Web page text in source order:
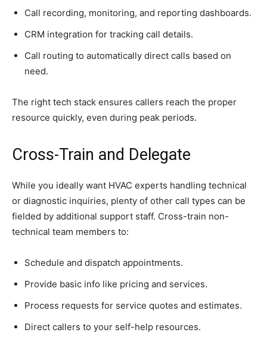
Call recording, monitoring, and reporting dashboards.
CRM integration for tracking call details.
Call routing to automatically direct calls based on
need.
The right tech stack ensures callers reach the proper
resource quickly, even during peak periods.
Cross-Train and Delegate
While you ideally want HVAC experts handling technical
or diagnostic inquiries, plenty of other call types can be
fielded by additional support staff. Cross-train non-
technical team members to:
Schedule and dispatch appointments.
Provide basic info like pricing and services.
Process requests for service quotes and estimates.
Direct callers to your self-help resources.